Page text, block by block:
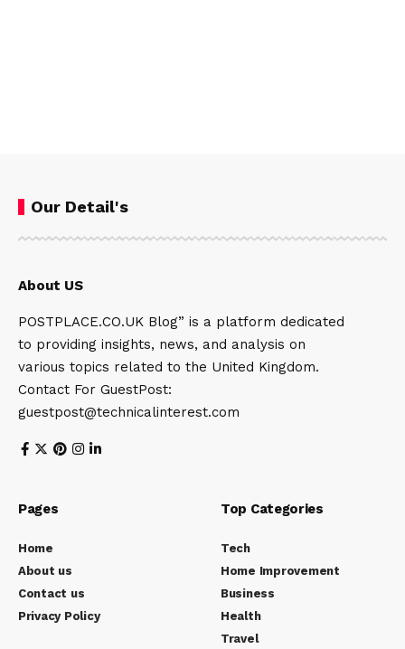
Our Detail's
About US
POSTPLACE.CO.UK Blog” is a platform dedicated
to providing insights, news, and analysis on
various topics related to the United Kingdom.
Contact For GuestPost:
guestpost@technicalinterest.com
Pages
Home
About us
Contact us
Privacy Policy
Top Categories
Tech
Home Improvement
Business
Health
Travel